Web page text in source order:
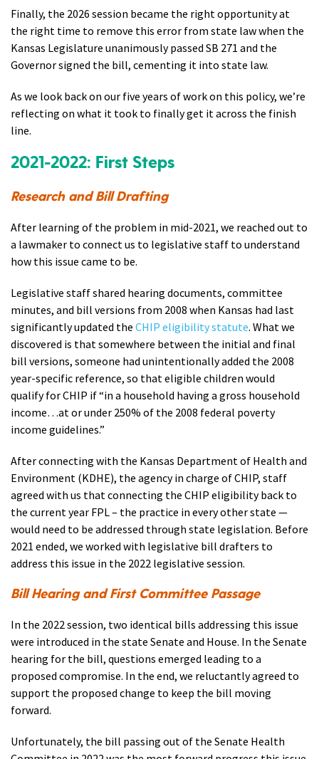
Finally, the 2026 session became the right opportunity at
the right time to remove this error from state law when the
Kansas Legislature unanimously passed SB 271 and the
Governor signed the bill, cementing it into state law.
As we look back on our five years of work on this policy, we’re
reflecting on what it took to finally get it across the finish
line.
2021-2022: First Steps
Research and Bill Drafting
After learning of the problem in mid-2021, we reached out to
a lawmaker to connect us to legislative staff to understand
how this issue came to be.
Legislative staff shared hearing documents, committee
minutes, and bill versions from 2008 when Kansas had last
significantly updated the CHIP eligibility statute. What we
discovered is that somewhere between the initial and final
bill versions, someone had unintentionally added the 2008
year-specific reference, so that eligible children would
qualify for CHIP if “in a household having a gross household
income…at or under 250% of the 2008 federal poverty
income guidelines.”
After connecting with the Kansas Department of Health and
Environment (KDHE), the agency in charge of CHIP, staff
agreed with us that connecting the CHIP eligibility back to
the current year FPL – the practice in every other state —
would need to be addressed through state legislation. Before
2021 ended, we worked with legislative bill drafters to
address this issue in the 2022 legislative session.
Bill Hearing and First Committee Passage
In the 2022 session, two identical bills addressing this issue
were introduced in the state Senate and House. In the Senate
hearing for the bill, questions emerged leading to a
proposed compromise. In the end, we reluctantly agreed to
support the proposed change to keep the bill moving
forward.
Unfortunately, the bill passing out of the Senate Health